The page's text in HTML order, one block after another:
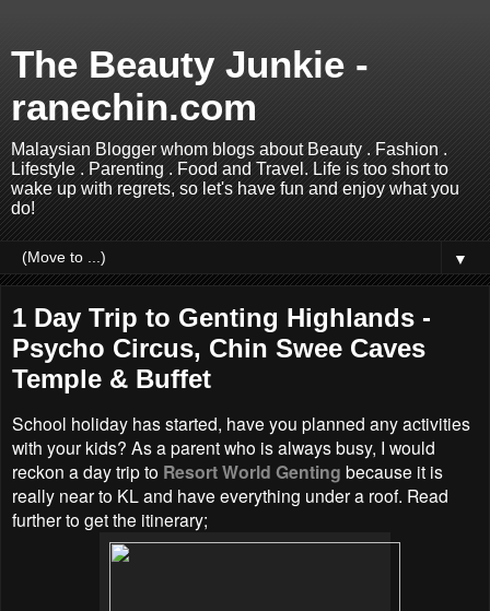
The Beauty Junkie -
ranechin.com
Malaysian Blogger whom blogs about Beauty . Fashion .
Lifestyle . Parenting . Food and Travel. Life is too short to
wake up with regrets, so let's have fun and enjoy what you
do!
▼
1 Day Trip to Genting Highlands -
Psycho Circus, Chin Swee Caves
Temple & Buffet
School holiday has started, have you planned any activities
with your kids? As a parent who is always busy, I would
reckon a day trip to Resort World Genting because it is
really near to KL and have everything under a roof. Read
further to get the itinerary;